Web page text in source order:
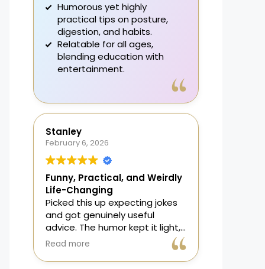
Humorous yet highly
practical tips on posture,
digestion, and habits.
Relatable for all ages,
blending education with
entertainment.
A fun, effective guide that
routines.
Stanley
February 6, 2026
Funny, Practical, and Weirdly
Life-Changing
Picked this up expecting jokes
and got genuinely useful
advice. The humor kept it light,
but the science actually works. I
breathing and, no joke,
Read more